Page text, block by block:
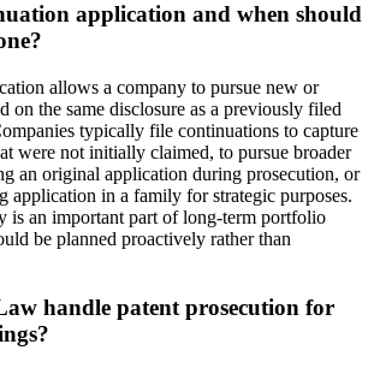
application and when should
allows a company to pursue new or
on the same disclosure as a previously filed
typically file continuations to capture
were not initially claimed, to pursue broader
an original application during prosecution, or
application in a family for strategic purposes.
is an important part of long-term portfolio
be planned proactively rather than
handle patent prosecution for